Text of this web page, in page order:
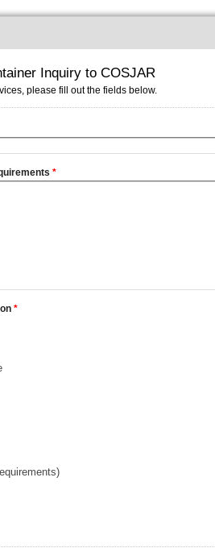
Inquiry to COSJAR
please fill out the fields below.
*
*